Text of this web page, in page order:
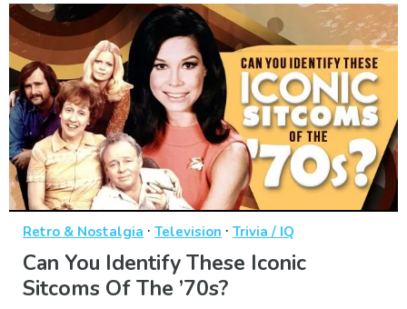
Retro & Nostalgia · Television · Trivia / IQ
Can You Identify These Iconic
Sitcoms Of The ’70s?